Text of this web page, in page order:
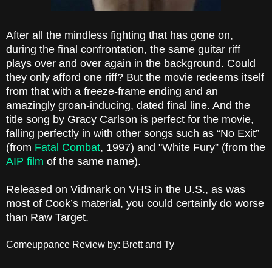
After all the mindless fighting that has gone on,
during the final confrontation, the same guitar riff
plays over and over again in the background. Could
they only afford one riff? But the movie redeems itself
from that with a freeze-frame ending and an
amazingly groan-inducing, dated final line. And the
title song by Gracy Carlson is perfect for the movie,
falling perfectly in with other songs such as “No Exit”
(from Fatal Combat, 1997) and "White Fury” (from the
AIP film of the same name).
Released on Vidmark on VHS in the U.S., as was
most of Cook’s material, you could certainly do worse
than Raw Target.
Comeuppance Review by: Brett and Ty